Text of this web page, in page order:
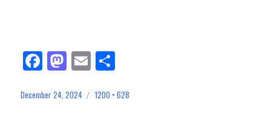
Fa
ce
bo
M
as
to
E
m
ail e
Posted
December 24, 2024
Full
1200 × 628